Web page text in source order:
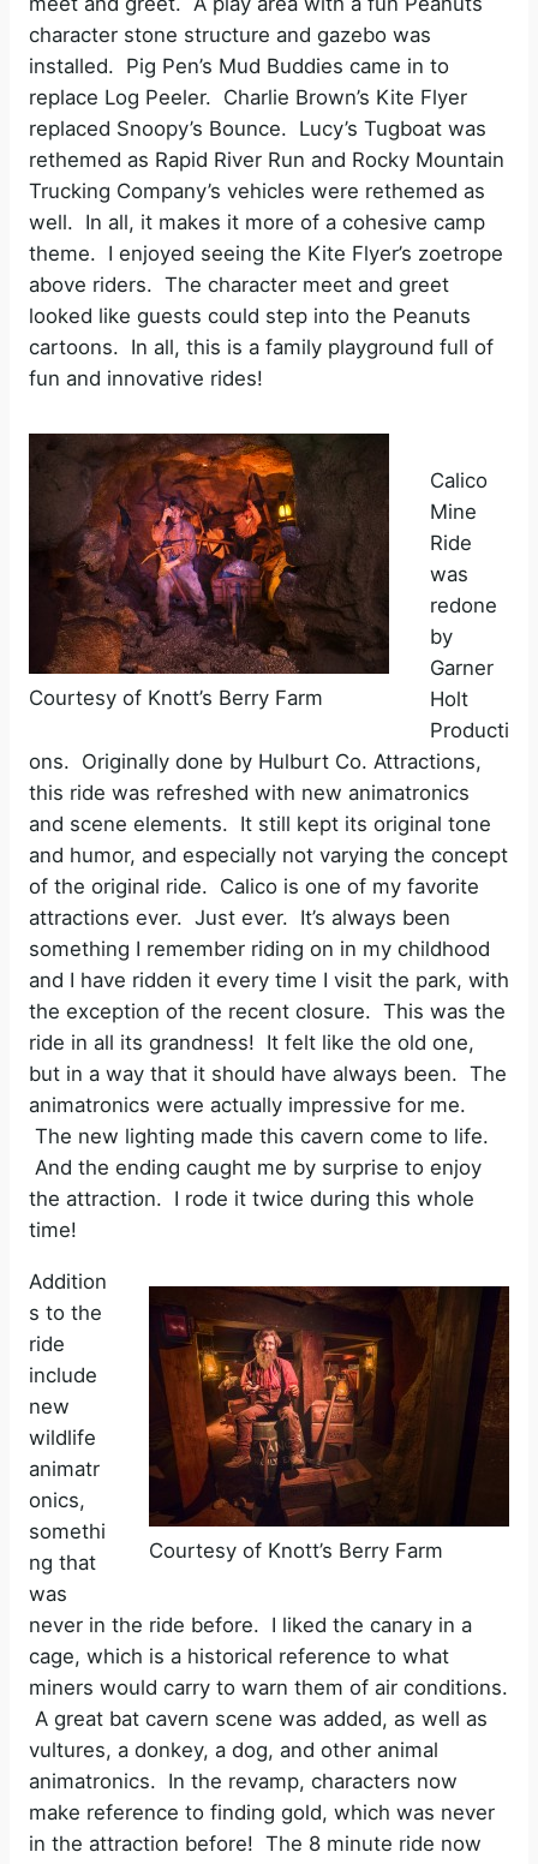
character stone structure and gazebo was
installed. Pig Pen’s Mud Buddies came in to
replace Log Peeler. Charlie Brown’s Kite Flyer
replaced Snoopy’s Bounce. Lucy’s Tugboat was
rethemed as Rapid River Run and Rocky Mountain
Trucking Company’s vehicles were rethemed as
well. In all, it makes it more of a cohesive camp
theme. I enjoyed seeing the Kite Flyer’s zoetrope
above riders. The character meet and greet
looked like guests could step into the Peanuts
cartoons. In all, this is a family playground full of
fun and innovative rides!
Courtesy of Knott’s Berry Farm
Calico
Mine
Ride
was
redone
by
Garner
Holt
Producti
ons. Originally done by Hulburt Co. Attractions,
this ride was refreshed with new animatronics
and scene elements. It still kept its original tone
and humor, and especially not varying the concept
of the original ride. Calico is one of my favorite
attractions ever. Just ever. It’s always been
something I remember riding on in my childhood
and I have ridden it every time I visit the park, with
the exception of the recent closure. This was the
ride in all its grandness! It felt like the old one,
but in a way that it should have always been. The
animatronics were actually impressive for me.
The new lighting made this cavern come to life.
And the ending caught me by surprise to enjoy
the attraction. I rode it twice during this whole
time!
Courtesy of Knott’s Berry Farm
Addition
s to the
ride
include
new
wildlife
animatr
onics,
somethi
ng that
was
never in the ride before. I liked the canary in a
cage, which is a historical reference to what
miners would carry to warn them of air conditions.
A great bat cavern scene was added, as well as
vultures, a donkey, a dog, and other animal
animatronics. In the revamp, characters now
make reference to finding gold, which was never
in the attraction before! The 8 minute ride now